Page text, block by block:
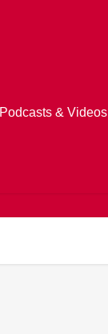
Podcasts & Videos